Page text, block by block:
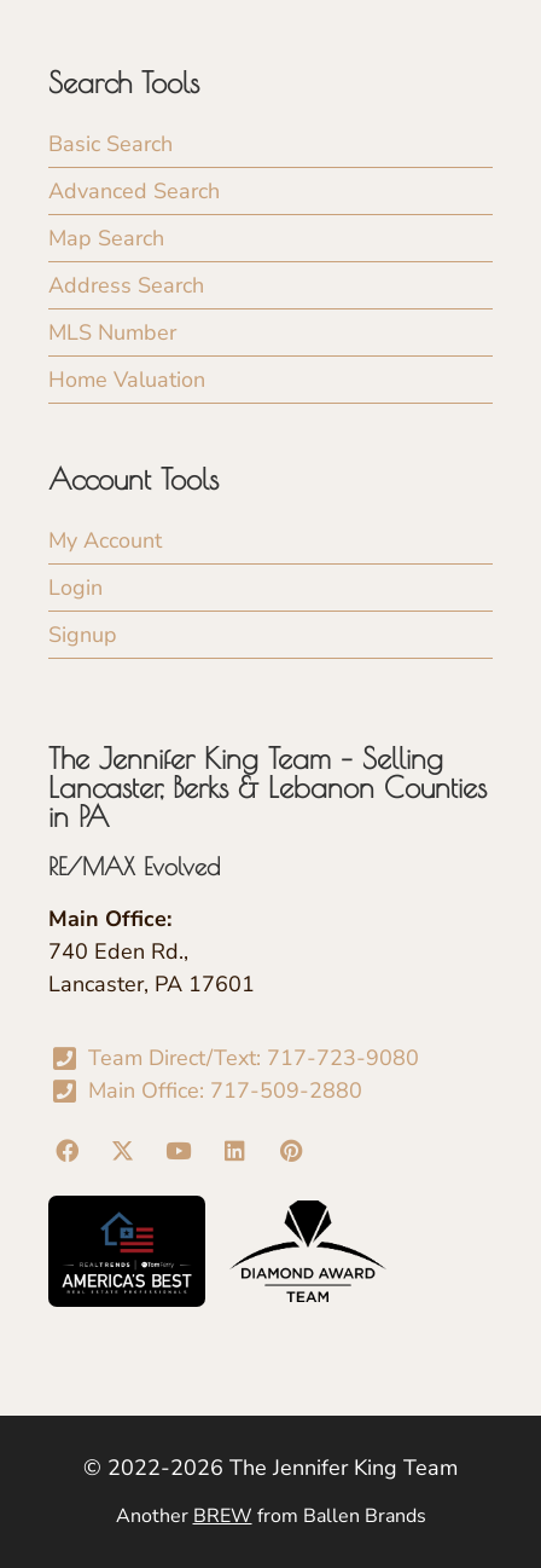
Search Tools
Basic Search
Advanced Search
Map Search
Address Search
MLS Number
Home Valuation
Account Tools
My Account
Login
Signup
The Jennifer King Team – Selling
Lancaster, Berks & Lebanon Counties
in PA
RE/MAX Evolved
Main Office:
740 Eden Rd.,
Lancaster, PA 17601
Team Direct/Text: 717-723-9080
Main Office: 717-509-2880
© 2022-2026 The Jennifer King Team
AnotherBREWfrom Ballen Brands